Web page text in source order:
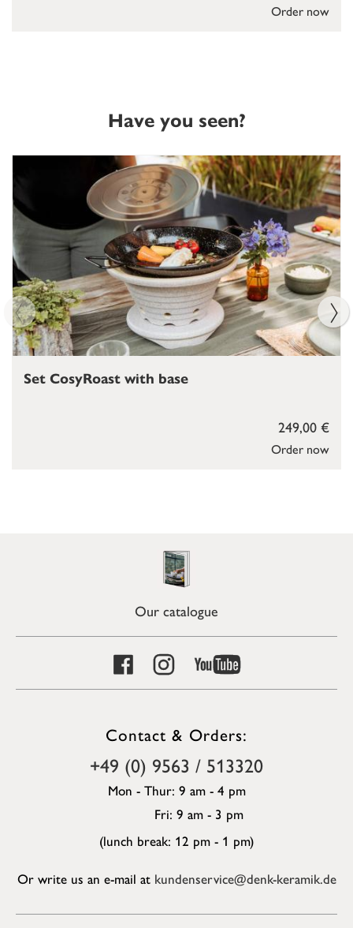
Order now
Have you seen?
Order now
249,00 €
Set CosyRoast with base
Our catalogue
Contact & Orders:
+49 (0) 9563 / 513320
Mon - Thur: 9 am - 4 pm
Fri: 9 am - 3 pm
(lunch break: 12 pm - 1 pm)
Or write us an e-mail at kundenservice@denk-keramik.de